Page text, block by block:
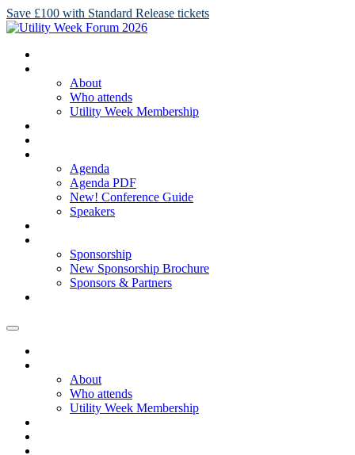
Save £100 with Standard Release tickets
About
Who attends
Utility Week Membership
Agenda
Agenda PDF
New! Conference Guide
Speakers
Sponsorship
New Sponsorship Brochure
Sponsors & Partners
About
Who attends
Utility Week Membership